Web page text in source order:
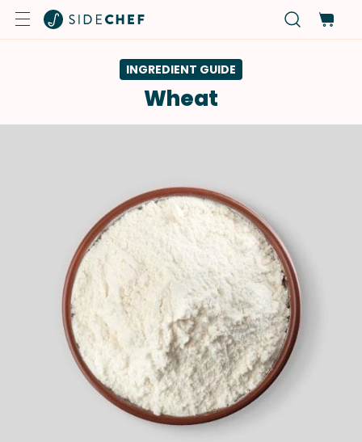
INGREDIENT GUIDE
Wheat